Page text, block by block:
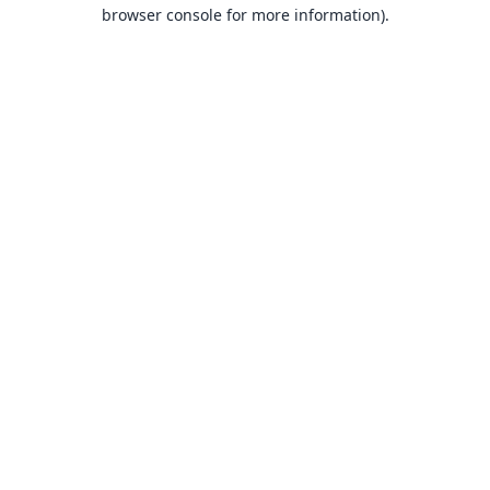
browser console for more information).